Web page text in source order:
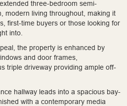
three-bedroom semi-
modern living throughout, making it
first-time buyers or those looking for
into.
the property is enhanced by
and door frames,
triple driveway providing ample off-
hallway leads into a spacious bay-
with a contemporary media